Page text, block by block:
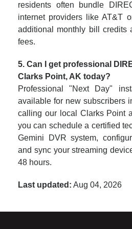
residents often bundle
internet providers like AT&T
additional monthly bill credits
fees.
5. Can I get professional
Clarks Point, AK today?
Professional "Next Day"
available for new subscribers
calling our local Clarks Point
you can schedule a certified
Gemini DVR system,
and sync your streaming
48 hours.
Last updated: Aug 04, 2026